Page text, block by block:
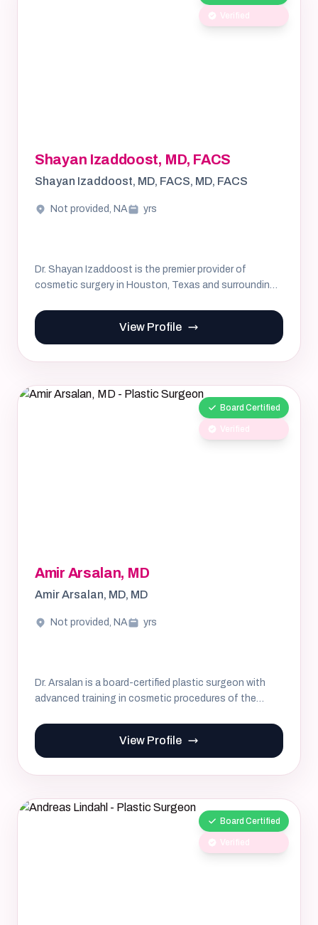
Verified
Shayan Izaddoost, MD, FACS
Shayan Izaddoost, MD, FACS, MD, FACS
Not provided, NA yrs
Dr. Shayan Izaddoost is the premier provider of
cosmetic surgery in Houston, Texas and surrounding
View Profile
Board Certified
Verified
Amir Arsalan, MD
Amir Arsalan, MD, MD
Not provided, NA yrs
Dr. Arsalan is a board-certified plastic surgeon with
advanced training in cosmetic procedures of the
View Profile
Board Certified
Verified